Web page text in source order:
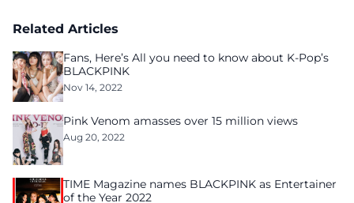
Related Articles
Fans, Here’s All you need to know about K-Pop’s
BLACKPINK
Nov 14, 2022
Pink Venom amasses over 15 million views
Aug 20, 2022
TIME Magazine names BLACKPINK as Entertainer
of the Year 2022